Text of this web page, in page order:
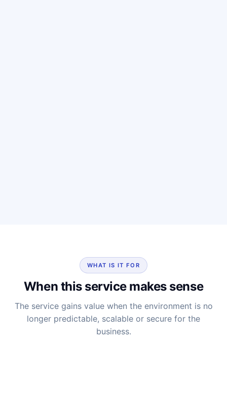
WHAT IS IT FOR
When this service makes sense
The service gains value when the environment is no
longer predictable, scalable or secure for the
business.